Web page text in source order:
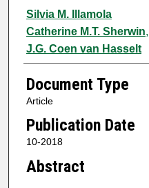
Authors
Silvia M. Illamola
Catherine M.T. Sherwin,
J.G. Coen van Hasselt
Document Type
Article
Publication Date
10-2018
Abstract